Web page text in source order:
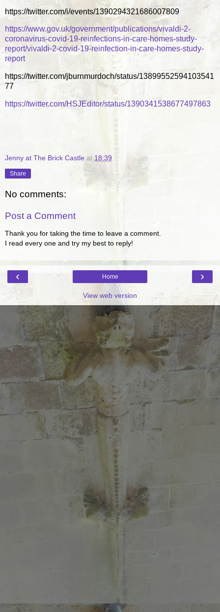
https://twitter.com/i/events/1390294321686007809
https://www.gov.uk/government/publications/vivaldi-2-
coronavirus-covid-19-reinfections-in-care-homes-study-
report/vivaldi-2-covid-19-reinfection-in-care-homes-study-
report
https://twitter.com/jburnmurdoch/status/13899552594103541
77
https://twitter.com/HSJEditor/status/1390341538677497863
Jenny at The Brick Castle at 18:39
Share
No comments:
Post a Comment
Thank you for taking the time to leave a comment.
I read every one and try my best to reply!
‹ ›
Home
View web version